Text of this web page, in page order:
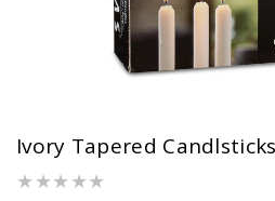
Ivory Tapered